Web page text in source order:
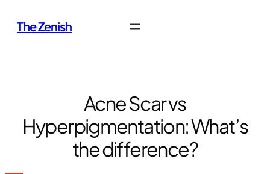
The Zenish
Acne Scar vs
Hyperpigmentation: What’s
the difference?